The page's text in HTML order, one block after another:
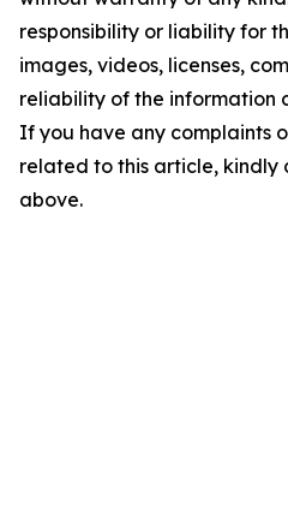
responsibility or liability for
images, videos, licenses,
reliability of the information
If you have any complaints
related to this article, kindly
above.